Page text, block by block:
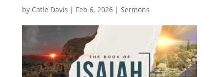
by Catie Davis | Feb 6, 2026| Sermons